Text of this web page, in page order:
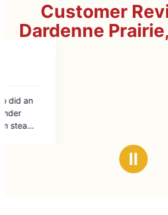
Customer
Dardenne
Ⅱ